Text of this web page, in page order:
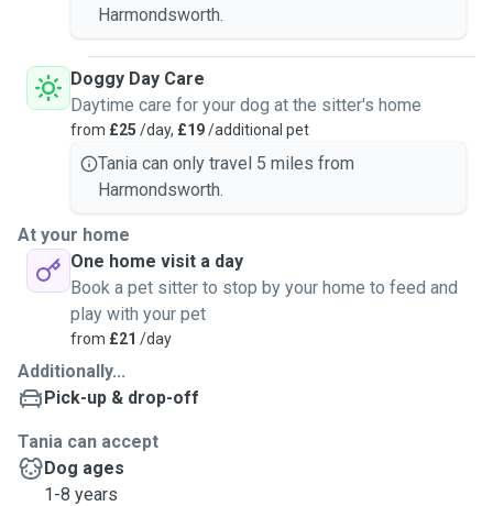
Harmondsworth.
Doggy Day Care
Daytime care for your dog at the sitter's home
from £25 /day, £19/additional pet
Tania can only travel 5 miles from
Harmondsworth.
At your home
One home visit a day
Book a pet sitter to stop by your home to feed and
play with your pet
from £21 /day
Additionally...
Pick-up & drop-off
Tania can accept
Dog ages
1-8 years